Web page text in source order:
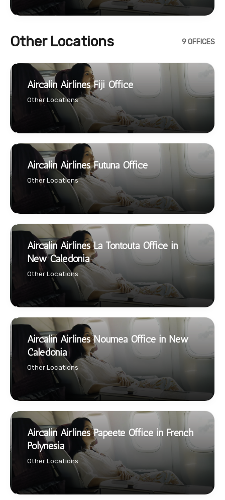
Other Locations 9 OFFICES
Aircalin Airlines Fiji Office
Other Locations
Aircalin Airlines Futuna Office
Other Locations
Aircalin Airlines La Tontouta Office in
New Caledonia
Other Locations
Aircalin Airlines Noumea Office in New
Caledonia
Other Locations
Aircalin Airlines Papeete Office in French
Polynesia
Other Locations